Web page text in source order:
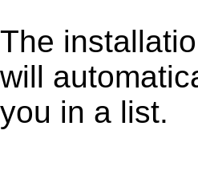
The
will
you in a list.